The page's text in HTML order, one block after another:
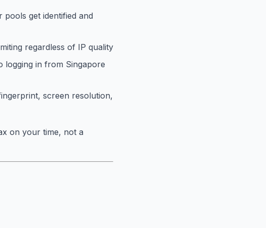
get identified and
regardless of IP quality
logging in from Singapore
screen resolution,
on your time, not a